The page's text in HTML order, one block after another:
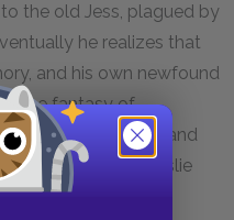
the old Jess, plagued by
he realizes that
and his own newfound
the fantasy of
May Belle there and
that a part of Leslie